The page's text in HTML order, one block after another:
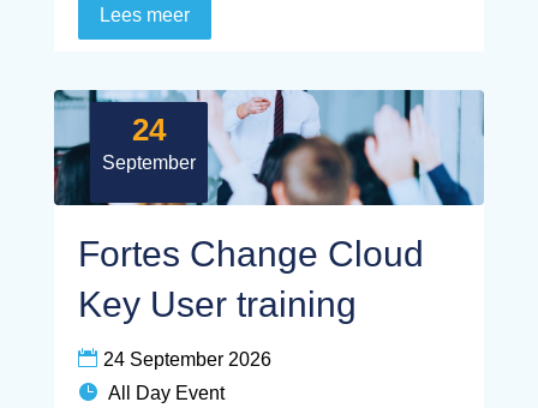
Lees meer
24
September
Fortes Change Cloud
Key User training
24 September 2026
All Day Event